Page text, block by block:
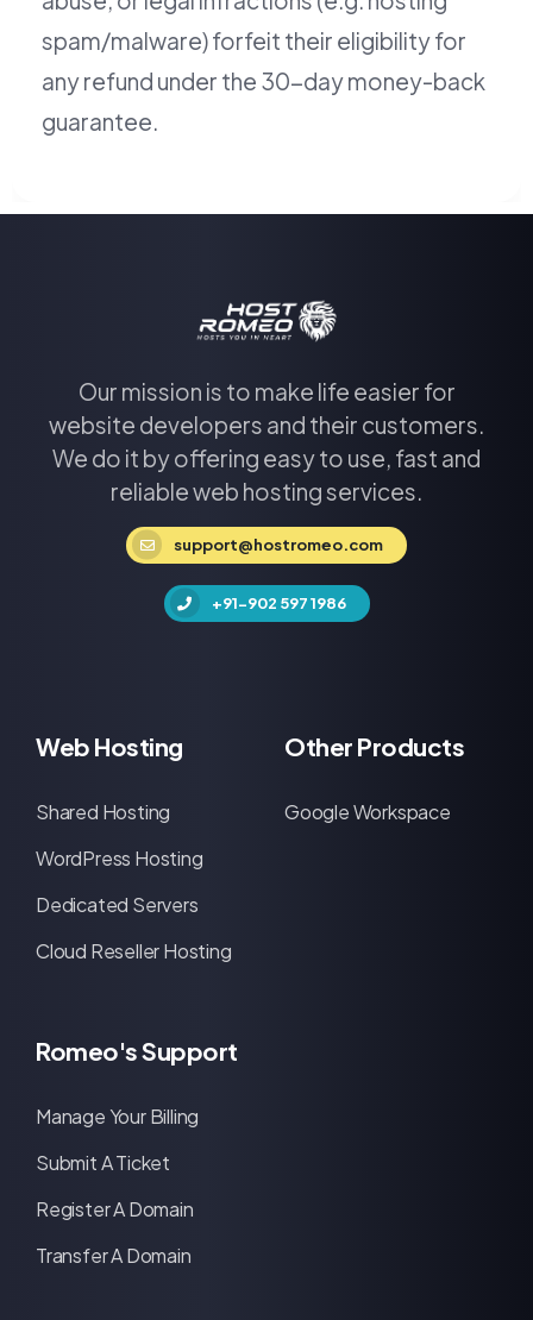
spam/malware) forfeit their eligibility for
any refund under the 30-day money-back
guarantee.
Our mission is to make life easier for
website developers and their customers.
We do it by offering easy to use, fast and
reliable web hosting services.
support@hostromeo.com
+91-902 597 1986
Web Hosting
Shared Hosting
WordPress Hosting
Dedicated Servers
Cloud Reseller Hosting
Other Products
Google Workspace
Romeo's Support
Manage Your Billing
Submit A Ticket
Register A Domain
Transfer A Domain